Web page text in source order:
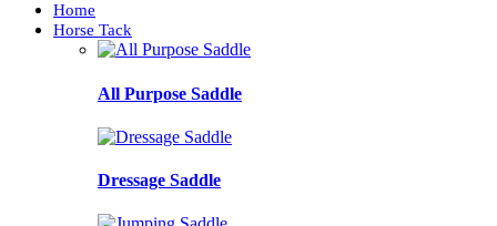
Home
Horse Tack
All Purpose Saddle
Dressage Saddle